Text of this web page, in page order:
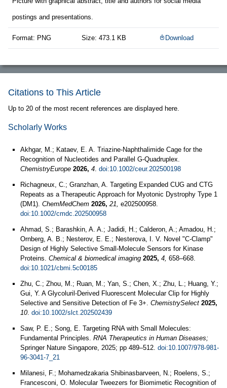
postings and presentations.
Format: PNG Size: 473.1 KB Download
Citations to This Article
Up to 20 of the most recent references are displayed here.
Scholarly Works
Akhgar, M.; Kataev, E. A. Triazine‐Naphthalimide Cage for the
Recognition of Nucleotides and Parallel G‐Quadruplex.
ChemistryEurope 2026, 4. doi:10.1002/ceur.202500198
Richagneux, C.; Granzhan, A. Targeting Expanded CUG and CTG
Repeats as a Therapeutic Approach for Myotonic Dystrophy Type 1
(DM1). ChemMedChem 2026, 21, e202500958.
doi:10.1002/cmdc.202500958
Ahmad, S.; Barashkin, A. A.; Jadidi, H.; Calderon, A.; Amadou, H.;
Ornberg, A. B.; Nesterov, E. E.; Nesterova, I. V. Novel "C-Clamp"
Design of Highly Selective Small-Molecule Sensors for Kinase
Proteins. Chemical & biomedical imaging 2025, 4, 658–668.
doi:10.1021/cbmi.5c00185
Zhu, C.; Zhou, M.; Ruan, M.; Yan, S.; Chen, X.; Zhu, L.; Huang, Y.;
Gui, Y. A Glycoluril‐Derived Fluorescent Molecular Clip for Highly
Selective and Sensitive Detection of Fe 3+. ChemistrySelect 2025,
10. doi:10.1002/slct.202502439
Saw, P. E.; Song, E. Targeting RNA with Small Molecules:
Fundamental Principles. RNA Therapeutics in Human Diseases;
Springer Nature Singapore, 2025; pp 489–512. doi:10.1007/978-981-
96-3041-7_21
Milanesi, F.; Mohamedzakaria Shibinasbarveen, N.; Roelens, S.;
Francesconi, O. Molecular Tweezers for Biomimetic Recognition of